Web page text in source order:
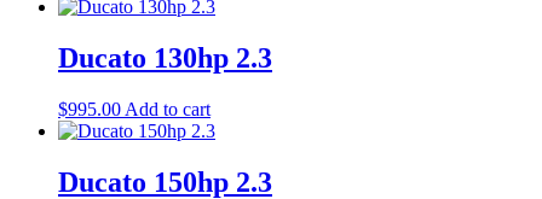
Ducato 130hp 2.3
$995.00 Add to cart
Ducato 150hp 2.3